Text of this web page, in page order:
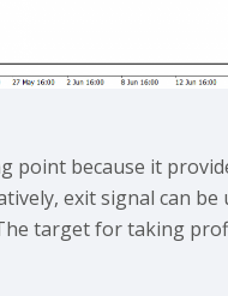
point because it
exit signal can
target for taking